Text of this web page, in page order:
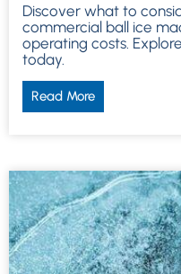
Discover what to
commercial ball ice
operating costs.
today.
Read More